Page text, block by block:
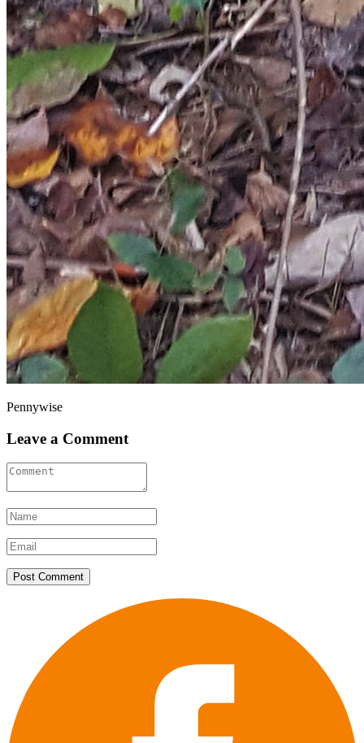
Pennywise
Leave a Comment